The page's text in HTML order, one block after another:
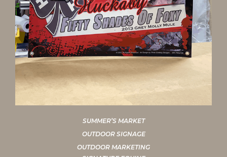
SUMMER’S MARKET
OUTDOOR SIGNAGE
OUTDOOR MARKETING